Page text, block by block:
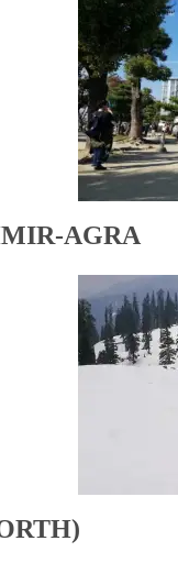
AGRA